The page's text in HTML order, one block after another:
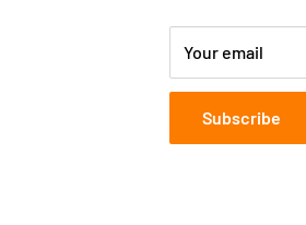
Your email
Subscribe